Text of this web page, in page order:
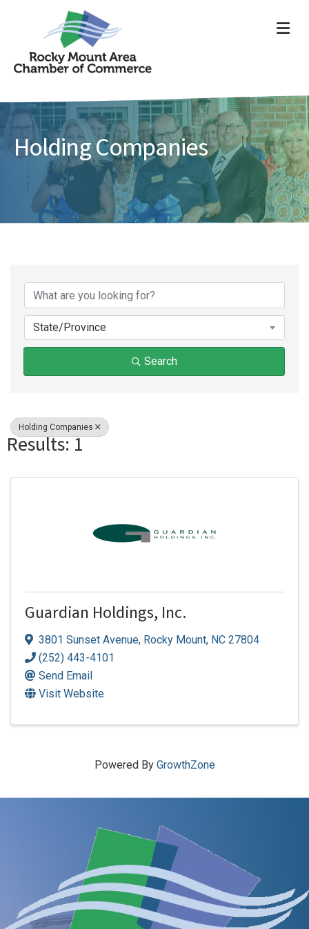
Holding Companies
{Directory Results}
State/Province
Search
Holding Companies
Results: 1
Guardian Holdings, Inc.
3801 Sunset Avenue, Rocky Mount, NC 27804
(252) 443-4101
Send Email
Visit Website
Powered By GrowthZone